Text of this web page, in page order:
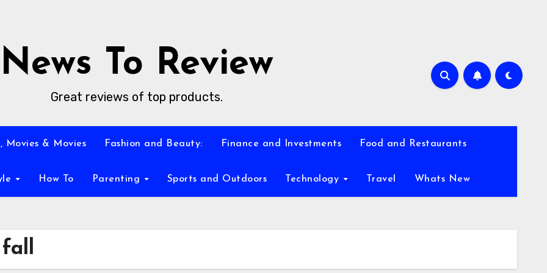
News To Review
Great reviews of top products.
Movies & Movies Fashion and Beauty: Finance and Investments Food and Restaurants
How To Parenting Sports and Outdoors Technology Travel Whats New
fall